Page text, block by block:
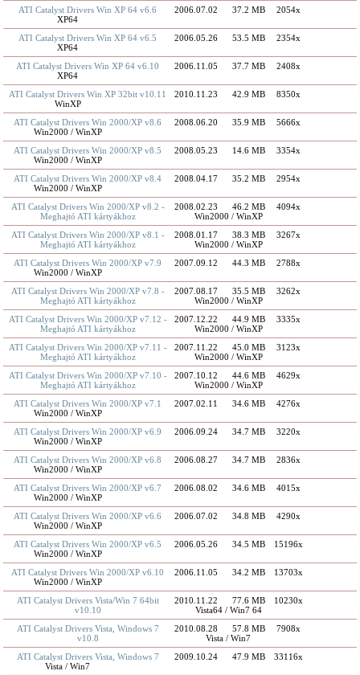
ATI Catalyst Drivers Win XP 64 v6.6
2006.07.02 37.2 MB
2054x
XP64
ATI Catalyst Drivers Win XP 64 v6.5
2006.05.26 53.5 MB
2354x
XP64
ATI Catalyst Drivers Win XP 64 v6.10
2006.11.05 37.7 MB
2408x
XP64
ATI Catalyst Drivers Win XP 32bit v10.11
2010.11.23 42.9 MB
8350x
WinXP
ATI Catalyst Drivers Win 2000/XP v8.6
2008.06.20 35.9 MB
5666x
Win2000 / WinXP
ATI Catalyst Drivers Win 2000/XP v8.5
2008.05.23 14.6 MB
3354x
Win2000 / WinXP
ATI Catalyst Drivers Win 2000/XP v8.4
2008.04.17 35.2 MB
2954x
Win2000 / WinXP
ATI Catalyst Drivers Win 2000/XP v8.2 -
Meghajtó ATI kártyákhoz
2008.02.23 46.2 MB
4094x
Win2000 / WinXP
ATI Catalyst Drivers Win 2000/XP v8.1 -
Meghajtó ATI kártyákhoz
2008.01.17 38.3 MB
3267x
Win2000 / WinXP
ATI Catalyst Drivers Win 2000/XP v7.9
2007.09.12 44.3 MB
2788x
Win2000 / WinXP
ATI Catalyst Drivers Win 2000/XP v7.8 -
Meghajtó ATI kártyákhoz
2007.08.17 35.5 MB
3262x
Win2000 / WinXP
ATI Catalyst Drivers Win 2000/XP v7.12 -
Meghajtó ATI kártyákhoz
2007.12.22 44.9 MB
3335x
Win2000 / WinXP
ATI Catalyst Drivers Win 2000/XP v7.11 -
Meghajtó ATI kártyákhoz
2007.11.22 45.0 MB
3123x
Win2000 / WinXP
ATI Catalyst Drivers Win 2000/XP v7.10 -
Meghajtó ATI kártyákhoz
2007.10.12 44.6 MB
4629x
Win2000 / WinXP
ATI Catalyst Drivers Win 2000/XP v7.1
2007.02.11 34.6 MB
4276x
Win2000 / WinXP
ATI Catalyst Drivers Win 2000/XP v6.9
2006.09.24 34.7 MB
3220x
Win2000 / WinXP
ATI Catalyst Drivers Win 2000/XP v6.8
2006.08.27 34.7 MB
2836x
Win2000 / WinXP
ATI Catalyst Drivers Win 2000/XP v6.7
2006.08.02 34.6 MB
4015x
Win2000 / WinXP
ATI Catalyst Drivers Win 2000/XP v6.6
2006.07.02 34.8 MB
4290x
Win2000 / WinXP
ATI Catalyst Drivers Win 2000/XP v6.5
2006.05.26 34.5 MB
15196x
Win2000 / WinXP
ATI Catalyst Drivers Win 2000/XP v6.10
2006.11.05 34.2 MB
13703x
Win2000 / WinXP
ATI Catalyst Drivers Vista/Win 7 64bit
v10.10
2010.11.22 77.6 MB
10230x
Vista64 / Win7 64
ATI Catalyst Drivers Vista, Windows 7
v10.8
2010.08.28 57.8 MB
7908x
Vista / Win7
ATI Catalyst Drivers Vista, Windows 7
2009.10.24 47.9 MB
33116x
Vista / Win7